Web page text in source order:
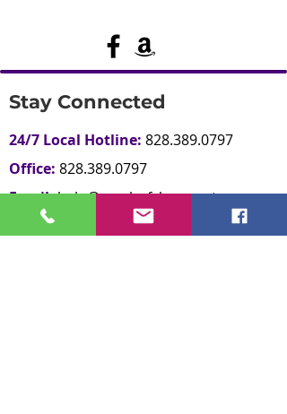
Stay Connected
24/7 Local Hotline: 828.389.0797
Office: 828.389.0797
Email:help@reachofclaycounty.org
Office Hours:
M-F 9:00am - 5:00pm